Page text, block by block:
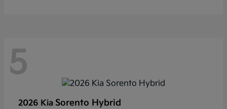
5
2026 Kia Sorento Hybrid